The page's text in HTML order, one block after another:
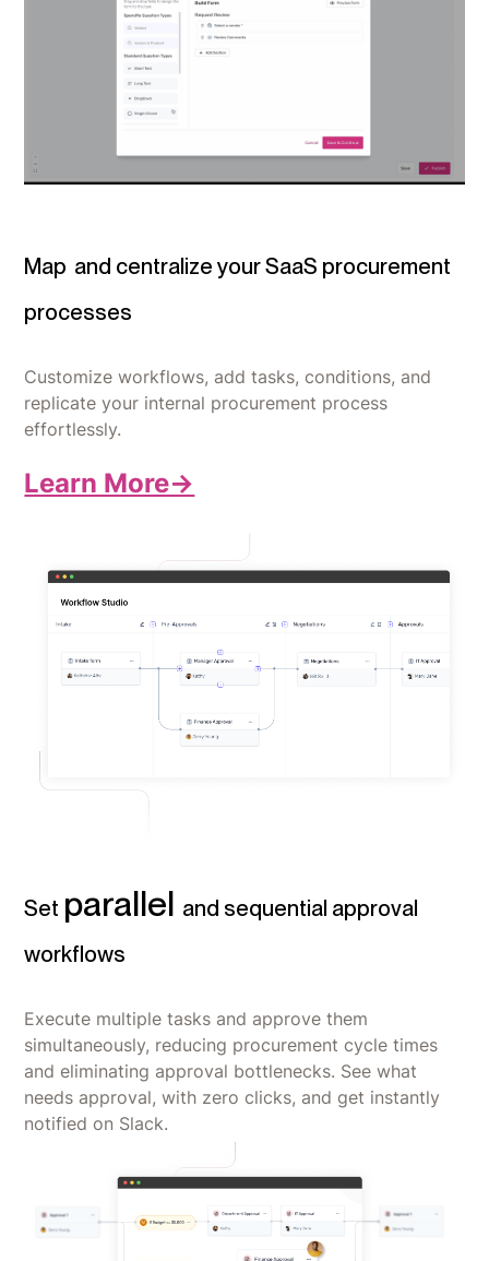
Map and centralize your SaaS procurement
processes
Customize workflows, add tasks, conditions, and
replicate your internal procurement process
effortlessly.
Learn More->
Set parallel and sequential approval
workflows
Execute multiple tasks and approve them
simultaneously, reducing procurement cycle times
and eliminating approval bottlenecks. See what
needs approval, with zero clicks, and get instantly
notified on Slack.